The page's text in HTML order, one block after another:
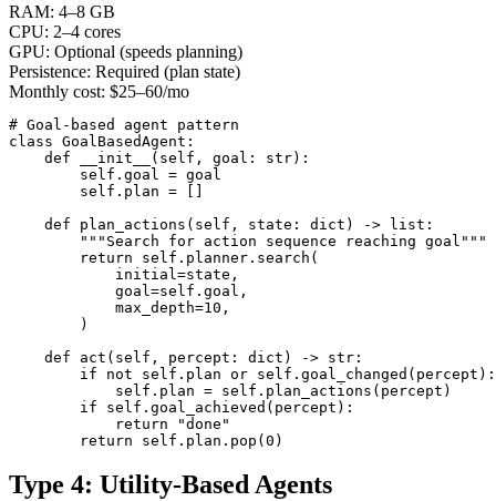
RAM: 4–8 GB
CPU: 2–4 cores
GPU: Optional (speeds planning)
Persistence: Required (plan state)
Monthly cost: $25–60/mo
# Goal-based agent pattern
class GoalBasedAgent:
    def __init__(self, goal: str):
        self.goal = goal
        self.plan = []
    def plan_actions(self, state: dict) -> list:
        """Search for action sequence reaching goal"""
        return self.planner.search(
            initial=state,
            goal=self.goal,
            max_depth=10,
        )
    def act(self, percept: dict) -> str:
        if not self.plan or self.goal_changed(percept):
            self.plan = self.plan_actions(percept)
        if self.goal_achieved(percept):
            return "done"
        return self.plan.pop(0)
Type 4: Utility-Based Agents